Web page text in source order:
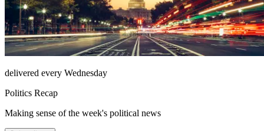
delivered every Wednesday
Politics Recap
Making sense of the week's political news